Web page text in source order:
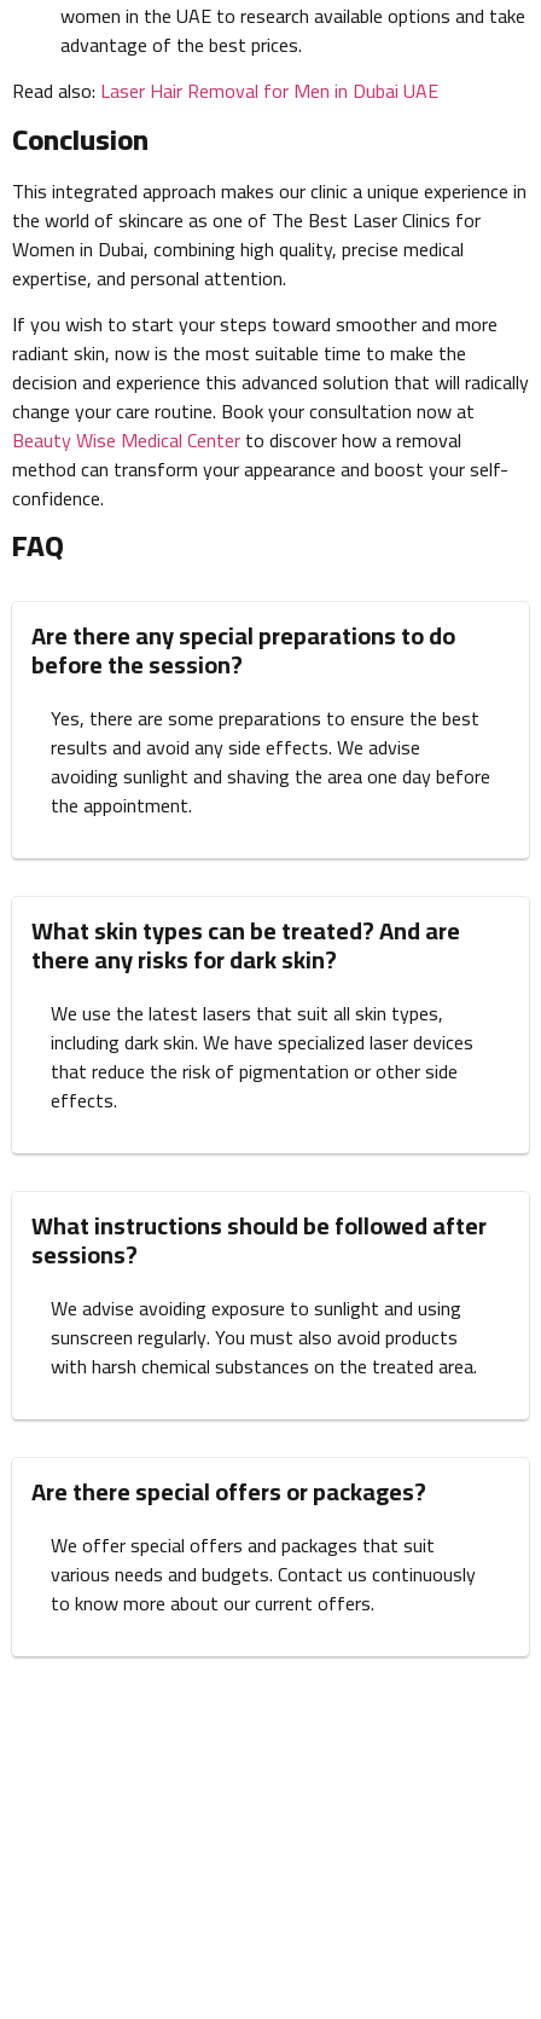
women in the UAE to research available options and take
advantage of the best prices.
Read also: Laser Hair Removal for Men in Dubai UAE
Conclusion
This integrated approach makes our clinic a unique experience in
the world of skincare as one of The Best Laser Clinics for
Women in Dubai, combining high quality, precise medical
expertise, and personal attention.
If you wish to start your steps toward smoother and more
radiant skin, now is the most suitable time to make the
decision and experience this advanced solution that will radically
change your care routine. Book your consultation now at
Beauty Wise Medical Centerto discover how a removal
method can transform your appearance and boost your self-
confidence.
FAQ
Are there any special preparations to do
before the session?
Yes, there are some preparations to ensure the best
results and avoid any side effects. We advise
avoiding sunlight and shaving the area one day before
the appointment.
What skin types can be treated? And are
there any risks for dark skin?
We use the latest lasers that suit all skin types,
including dark skin. We have specialized laser devices
that reduce the risk of pigmentation or other side
effects.
What instructions should be followed after
sessions?
We advise avoiding exposure to sunlight and using
sunscreen regularly. You must also avoid products
with harsh chemical substances on the treated area.
Are there special offers or packages?
We offer special offers and packages that suit
various needs and budgets. Contact us continuously
to know more about our current offers.